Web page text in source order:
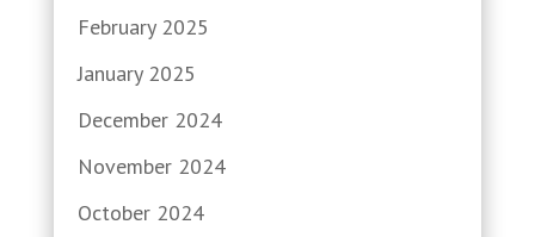
February 2025
January 2025
December 2024
November 2024
October 2024